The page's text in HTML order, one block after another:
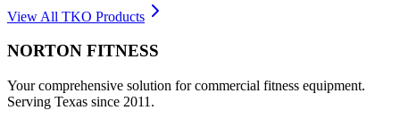
View All TKO Products
NORTON FITNESS
Your comprehensive solution for commercial fitness equipment.
Serving Texas since 2011.